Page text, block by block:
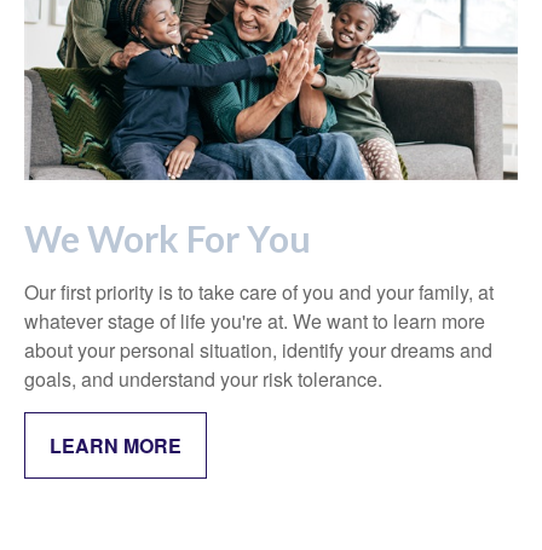
We Work For You
Our first priority is to take care of you and your family, at
whatever stage of life you're at. We want to learn more
about your personal situation, identify your dreams and
goals, and understand your risk tolerance.
LEARN MORE